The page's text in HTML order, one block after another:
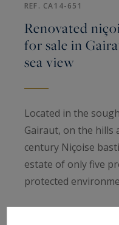
REF. CA14-651
Renovated
for sale in
sea view
Located in the
Gairaut, on the hills
century Niçoise
estate of only five
protected
Built around 1820